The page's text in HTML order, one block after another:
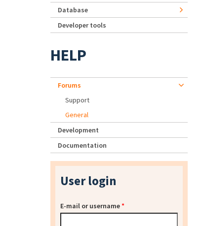
Database
Developer tools
HELP
Forums
Support
General
Development
Documentation
User login
E-mail or username*